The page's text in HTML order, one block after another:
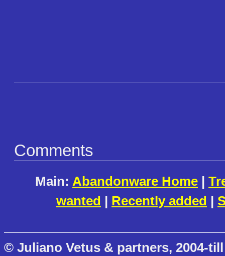
Comments
Main: Abandonware Home |
wanted | Recently added |
© Juliano Vetus & partners, 2004-